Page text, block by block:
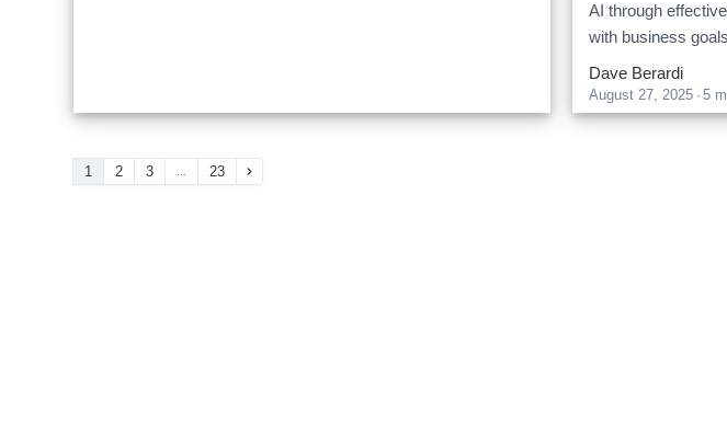
AI through
with business
Dave Berardi
August 27, 2025 · 5
1 2 3 23